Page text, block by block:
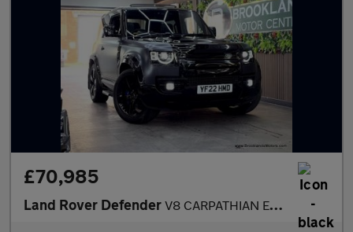
£70,985
Land Rover Defender V8 CARPATHIAN EDITION [3X LAND ROVER SERVICES, MILLTEK EXHAUST A